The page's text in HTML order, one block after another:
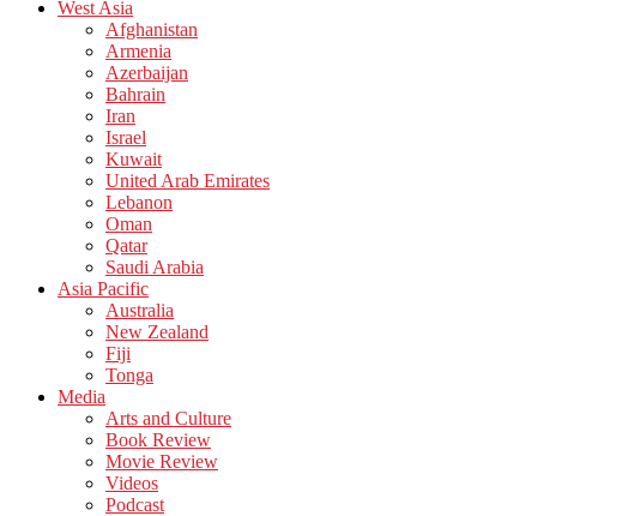
West Asia
Afghanistan
Armenia
Azerbaijan
Bahrain
Iran
Israel
Kuwait
United Arab Emirates
Lebanon
Oman
Qatar
Saudi Arabia
Asia Pacific
Australia
New Zealand
Fiji
Tonga
Media
Arts and Culture
Book Review
Movie Review
Videos
Podcast